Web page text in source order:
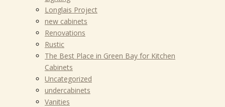
Longlais Project
new cabinets
Renovations
Rustic
The Best Place in Green Bay for Kitchen
Cabinets
Uncategorized
undercabinets
Vanities